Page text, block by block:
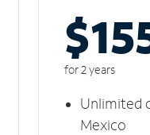
for 2 years
Unlimited
Mexico